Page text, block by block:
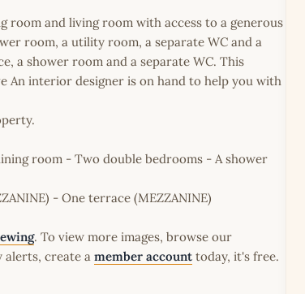
room and living room with access to a generous
room, a utility room, a separate WC and a
a shower room and a separate WC. This
An interior designer is on hand to help you with
room - Two double bedrooms - A shower
- One terrace (MEZZANINE)
. To view more images, browse our
create a member account today, it's free.